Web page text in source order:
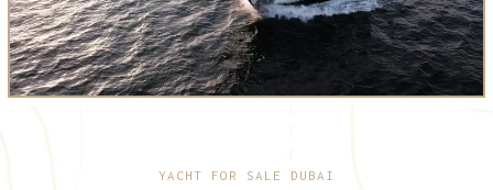
YACHT FOR SALE DUBAI